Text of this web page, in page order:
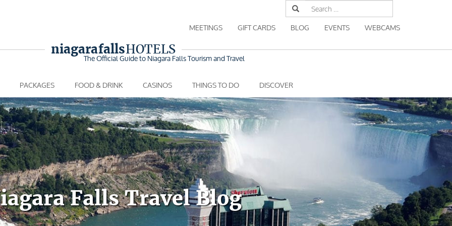
Search
for:
MEETINGS GIFT CARDS BLOG EVENTS WEBCAMS
niagara fallsHOTELS
The Official Guide to Niagara FallsTourism and Travel
PACKAGES FOOD & DRINK CASINOS THINGS TO DO DISCOVER
Falls Travel Blog